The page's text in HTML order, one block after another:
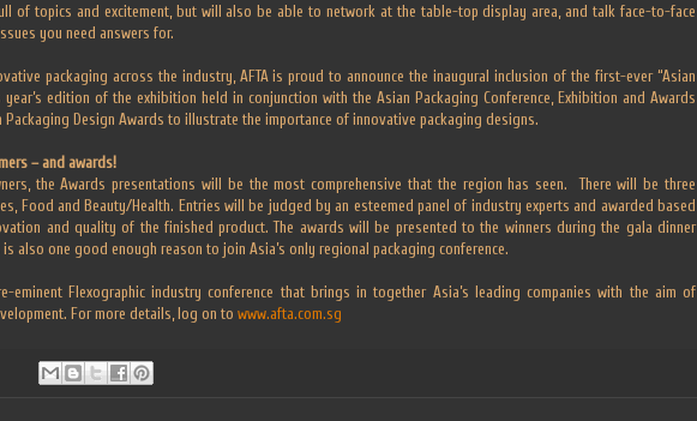
of topics and excitement, but will also be able to network at the table-top display area, and talk face-to-face
you need answers for.
packaging across the industry, AFTA is proud to announce the inaugural inclusion of the first-ever “Asian
edition of the exhibition held in conjunction with the Asian Packaging Conference, Exhibition and Awards
Packaging Design Awards to illustrate the importance of innovative packaging designs.
– and awards!
the Awards presentations will be the most comprehensive that the region has seen. There will be three
Food and Beauty/Health. Entries will be judged by an esteemed panel of industry experts and awarded based
and quality of the finished product. The awards will be presented to the winners during the gala dinner
also one good enough reason to join Asia’s only regional packaging conference.
eminent Flexographic industry conference that brings in together Asia’s leading companies with the aim of
For more details, log on to www.afta.com.sg